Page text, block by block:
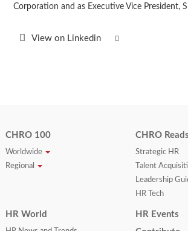
Corporation and as Executive Vice President,
View on Linkedin
CHRO 100
Worldwide
Regional
CHRO Reads
Strategic HR
Talent
Leadership
HR Tech
HR World
HR Events